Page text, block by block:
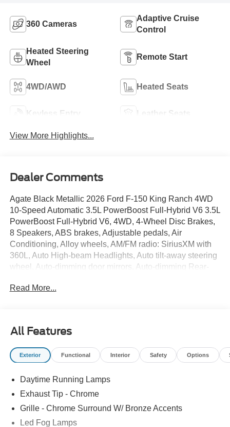
360 Cameras
Adaptive Cruise
Control
Heated Steering
Wheel
Remote Start
4WD/AWD Heated Seats
Keyless Entry Leather Seats
View More Highlights...
Dealer Comments
Agate Black Metallic 2026 Ford F-150 King Ranch 4WD
10-Speed Automatic 3.5L PowerBoost Full-Hybrid V6 3.5L
PowerBoost Full-Hybrid V6, 4WD, 4-Wheel Disc Brakes,
8 Speakers, ABS brakes, Adjustable pedals, Air
Conditioning, Alloy wheels, AM/FM radio: SiriusXM with
360L, Auto High-beam Headlights, Auto tilt-away steering
wheel, Auto-dimming door mirrors, Auto-dimming Rear-
(equipment + 1-Time Purchase), Brake assist, Chrome
Emergency communication system: SYNC 4 911 Assist,
Equipment Group 601A High, Ford Connectivity Package
(1-Year Included), Front anti-roll bar, Front Bucket Seats,
lights, Front reading lights, Front wheel independent
suspension, Fully automatic headlights, Garage door
7,400 lbs Payload Package, Heated door mirrors, Heated
Read More...
All Features
Exterior Functional Interior Safety Options
Daytime Running Lamps
Exhaust Tip - Chrome
Grille - Chrome Surround W/ Bronze Accents
Led Fog Lamps